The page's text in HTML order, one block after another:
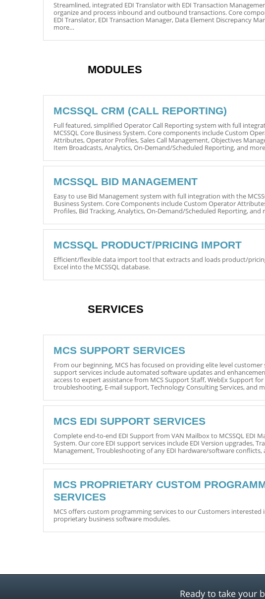
Streamlined, integrated EDI Translator with EDI Transaction
organize and process inbound and outbound transactions. Core
EDI Translator, EDI Transaction Manager, Data Element Discrepancy
more…
MODULES
MCSSQL CRM (CALL REPORTING)
Full featured, simplified Operator Call Reporting system with full
MCSSQL Core Business System. Core components include Custom
Attributes, Operator Profiles, Sales Call Management, Objectives
Item Broadcasts, Analytics, On-Demand/Scheduled Reporting, and
MCSSQL BID MANAGEMENT
Easy to use Bid Management system with full integration with the
Business System. Core Components include Custom Operator
Profiles, Bid Tracking, Analytics, On-Demand/Scheduled Reporting, and
MCSSQL PRODUCT/PRICING IMPORT
Efficient/flexible data import tool that extracts and loads product/
Excel into the MCSSQL database.
SERVICES
MCS SUPPORT SERVICES
From our beginning, MCS has focused on providing elite level customer
support services include automated software updates and
access to expert assistance from MCS Support Staff, WebEx Support for
troubleshooting, E-mail support, Technology Consulting Services, and
MCS EDI SUPPORT SERVICES
Complete end-to-end EDI Support from VAN Mailbox to MCSSQL EDI
System. Our core EDI support services include EDI Version upgrades,
Management, Troubleshooting of any EDI hardware/software conflicts,
MCS PROPRIETARY CUSTOM
SERVICES
MCS offers custom programming services to our Customers interested
proprietary business software modules.
Ready to take your